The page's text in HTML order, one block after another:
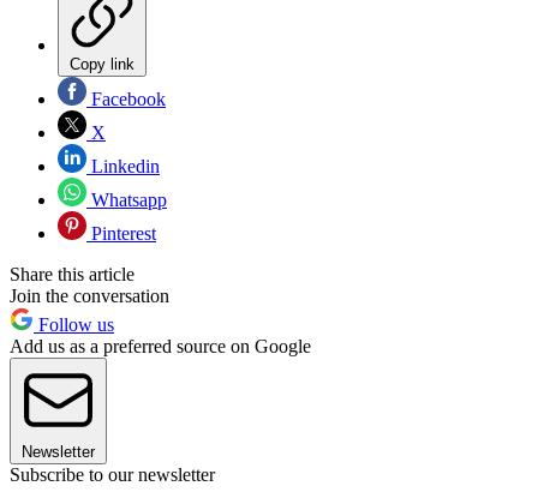
Copy link
Facebook
X
Linkedin
Whatsapp
Pinterest
Share this article
Join the conversation
Follow us
Add us as a preferred source on Google
Newsletter
Subscribe to our newsletter